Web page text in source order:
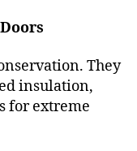
They
insulation,
for extreme